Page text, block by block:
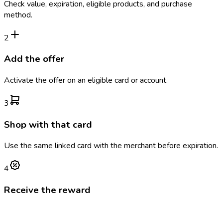
Check value, expiration, eligible products, and purchase
method.
2
Add the offer
Activate the offer on an eligible card or account.
3
Shop with that card
Use the same linked card with the merchant before expiration.
4
Receive the reward